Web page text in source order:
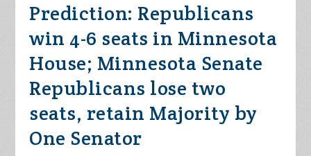
Prediction: Republicans
win 4-6 seats in Minnesota
House; Minnesota Senate
Republicans lose two
seats, retain Majority by
One Senator